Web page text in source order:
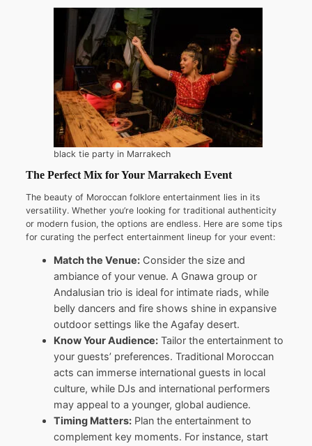
black tie party in Marrakech
The Perfect Mix for Your Marrakech Event
The beauty of Moroccan folklore entertainment lies in its
versatility. Whether you’re looking for traditional authenticity
or modern fusion, the options are endless. Here are some tips
for curating the perfect entertainment lineup for your event:
Match the Venue: Consider the size and
ambiance of your venue. A Gnawa group or
Andalusian trio is ideal for intimate riads, while
belly dancers and fire shows shine in expansive
outdoor settings like the Agafay desert.
Know Your Audience: Tailor the entertainment to
your guests’ preferences. Traditional Moroccan
acts can immerse international guests in local
culture, while DJs and international performers
may appeal to a younger, global audience.
Timing Matters: Plan the entertainment to
complement key moments. For instance, start